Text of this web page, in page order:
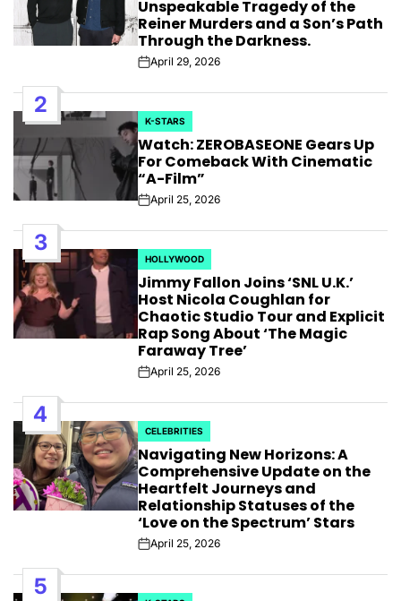
Unspeakable Tragedy of the
Reiner Murders and a Son’s Path
Through the Darkness.
PostApril 29, 2026
2
POSTED
IN
K-STARS
Watch: ZEROBASEONE Gears Up
For Comeback With Cinematic
“A-Film”
PostApril 25, 2026
3
POSTED
IN
HOLLYWOOD
Jimmy Fallon Joins ‘SNL U.K.’
Host Nicola Coughlan for
Chaotic Studio Tour and Explicit
Rap Song About ‘The Magic
Faraway Tree’
PostApril 25, 2026
4
POSTED
IN
CELEBRITIES
Navigating New Horizons: A
Comprehensive Update on the
Heartfelt Journeys and
Relationship Statuses of the
‘Love on the Spectrum’ Stars
PostApril 25, 2026
5